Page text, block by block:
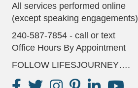
All services performed online
(except speaking engagements)
240-587-7854 - call or text
Office Hours By Appointment
FOLLOW LIFESJOURNEY….